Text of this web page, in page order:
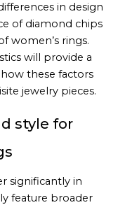
in design
of diamond chips
women’s rings.
will provide a
these factors
jewelry pieces.
style for
significantly in
feature broader